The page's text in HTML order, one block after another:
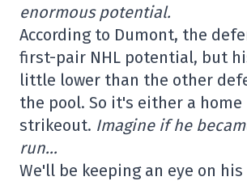
enormous potential.
According to Dumont, the
first-pair NHL potential, but
little lower than the other
the pool. So it's either a home
strikeout. Imagine if he
run…
We'll be keeping an eye on his